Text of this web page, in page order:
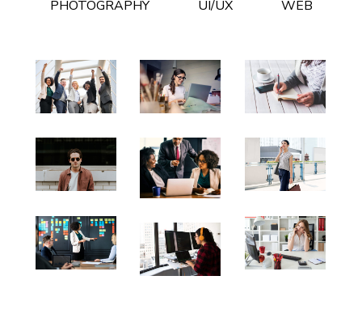
PHOTOGRAPHY UI/UX WEB